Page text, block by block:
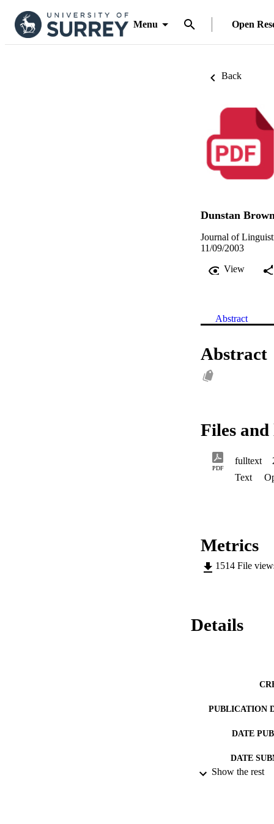
Menu Open
Back
Dunstan
Journal of
11/09/2003
View
Abstract
Abstract
Files
PDF
fulltext
Text
Metrics
1514 File
Details
PUBLICATION
DATE
DATE
Show the rest